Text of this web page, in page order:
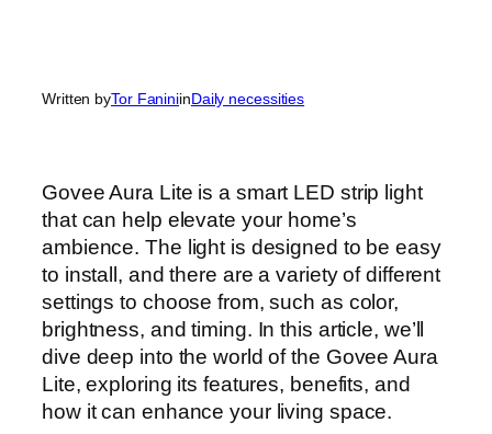
Written byTor FaniniinDaily necessities
Govee Aura Lite is a smart LED strip light
that can help elevate your home’s
ambience. The light is designed to be easy
to install, and there are a variety of different
settings to choose from, such as color,
brightness, and timing. In this article, we’ll
dive deep into the world of the Govee Aura
Lite, exploring its features, benefits, and
how it can enhance your living space.